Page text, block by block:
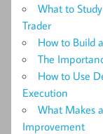
What to
Trader
How to Build
The
How to Use
Execution
What Makes
Improvement